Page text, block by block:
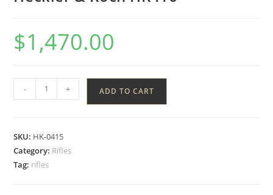
$1,470.00
- + ADD TO CART
SKU: HK-0415
Category: Rifles
Tag: rifles